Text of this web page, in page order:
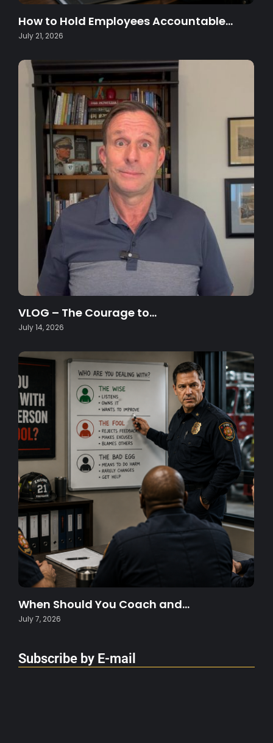
How to Hold Employees Accountable…
July 21, 2026
VLOG – The Courage to…
July 14, 2026
When Should You Coach and…
July 7, 2026
Subscribe by E-mail